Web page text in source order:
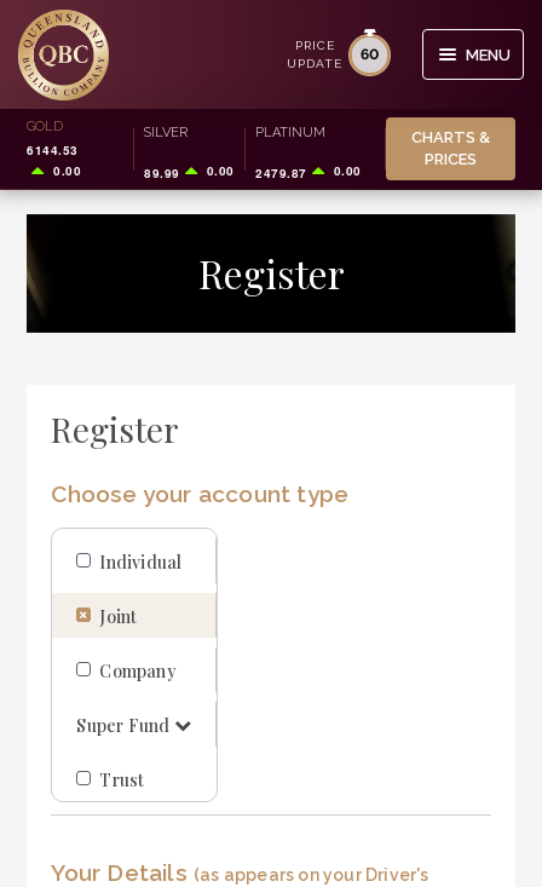
Skip
navigation
Skip
content
GOLD
6144.53
0.00
SILVER
89.99 0.00
PLATINUM
2479.87 0.00
CHARTS &
PRICES
MENU
Search
for:
STORAGE
SMSF
CHARTS & PRICES
REGISTER
PRICE
UPDATE
60
Register
Register
Choose your account type
Individual
Joint
Company
Super Fund
Trust
Your Details (as appears on your Driver's